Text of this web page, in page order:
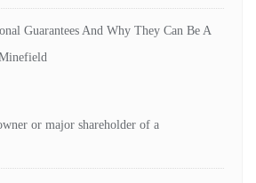
Guarantees And Why They Can Be A
or major shareholder of a